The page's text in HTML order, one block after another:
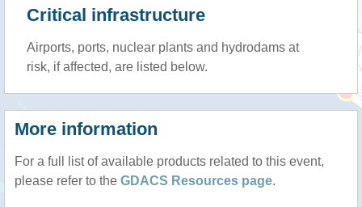
Critical infrastructure
Airports, ports, nuclear plants and hydrodams at
risk, if affected, are listed below.
More information
For a full list of available products related to this event,
please refer to the GDACS Resources page.